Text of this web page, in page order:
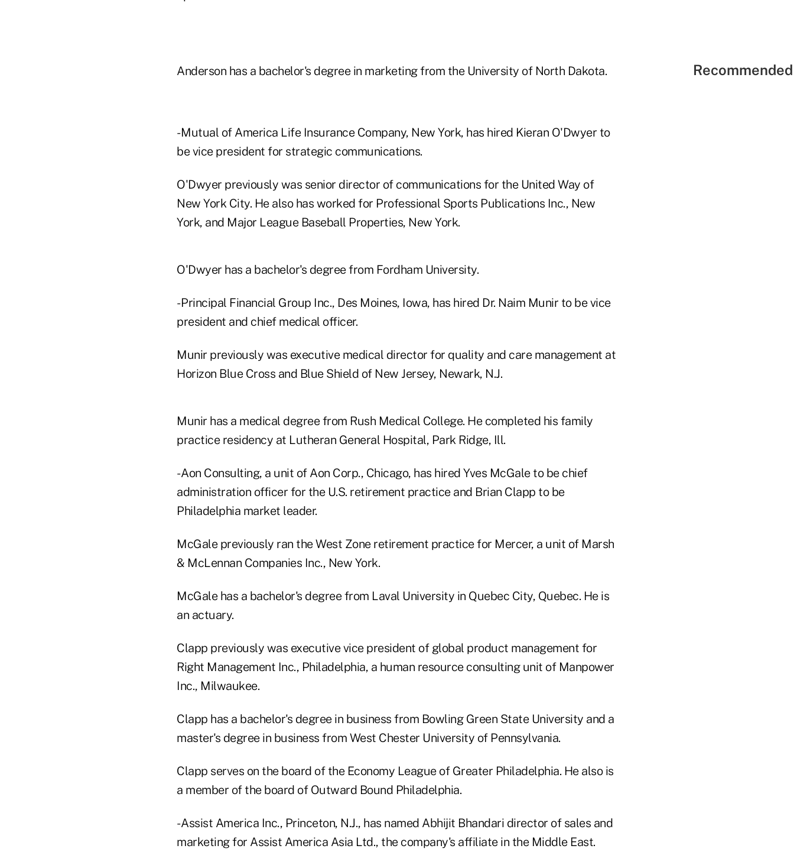
Anderson has a bachelor's degree in marketing from the University of North Dakota.
- Mutual of America Life Insurance Company, New York, has hired Kieran O'Dwyer to
be vice president for strategic communications.
O'Dwyer previously was senior director of communications for the United Way of
New York City. He also has worked for Professional Sports Publications Inc., New
York, and Major League Baseball Properties, New York.
O'Dwyer has a bachelor's degree from Fordham University.
- Principal Financial Group Inc., Des Moines, Iowa, has hired Dr. Naim Munir to be vice
president and chief medical officer.
Munir previously was executive medical director for quality and care management at
Horizon Blue Cross and Blue Shield of New Jersey, Newark, N.J.
Munir has a medical degree from Rush Medical College. He completed his family
practice residency at Lutheran General Hospital, Park Ridge, Ill.
- Aon Consulting, a unit of Aon Corp., Chicago, has hired Yves McGale to be chief
administration officer for the U.S. retirement practice and Brian Clapp to be
Philadelphia market leader.
McGale previously ran the West Zone retirement practice for Mercer, a unit of Marsh
& McLennan Companies Inc., New York.
McGale has a bachelor's degree from Laval University in Quebec City, Quebec. He is
an actuary.
Clapp previously was executive vice president of global product management for
Right Management Inc., Philadelphia, a human resource consulting unit of Manpower
Inc., Milwaukee.
Clapp has a bachelor's degree in business from Bowling Green State University and a
master's degree in business from West Chester University of Pennsylvania.
Clapp serves on the board of the Economy League of Greater Philadelphia. He also is
a member of the board of Outward Bound Philadelphia.
- Assist America Inc., Princeton, N.J., has named Abhijit Bhandari director of sales and
marketing for Assist America Asia Ltd., the company's affiliate in the Middle East.